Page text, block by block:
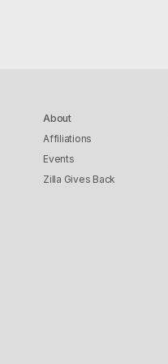
About
Affiliations
Events
Zilla Gives Back